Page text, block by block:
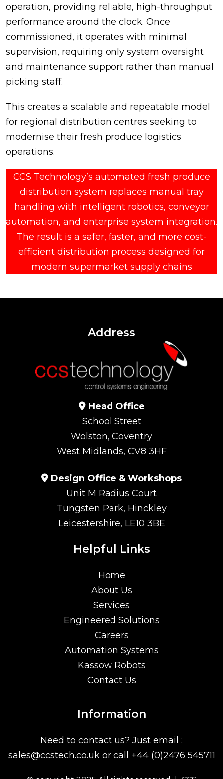
operation, providing reliable, high-throughput
performance around the clock. Once
commissioned, it operates with minimal
supervision, requiring only system oversight
and maintenance support rather than manual
picking staff.
This creates a scalable and repeatable model
for regional distribution centres seeking to
modernise their fresh produce logistics
operations.
CCS Technology’s automated fresh produce
distribution system replaces manual tray
handling with intelligent robotics, conveyor
automation, and enterprise system integration.
The result is a safer, faster, and more cost-
efficient distribution process designed for
modern supermarket supply chains
Address
Head Office
School Street
Wolston, Coventry
West Midlands, CV8 3HF
Design Office & Workshops
Unit M Radius Court
Tungsten Park, Hinckley
Leicestershire, LE10 3BE
Helpful Links
Home
About Us
Services
Engineered Solutions
Careers
Automation Systems
Kassow Robots
Contact Us
Information
Need to contact us? Just email :
sales@ccstech.co.ukor call +44 (0)2476 545711